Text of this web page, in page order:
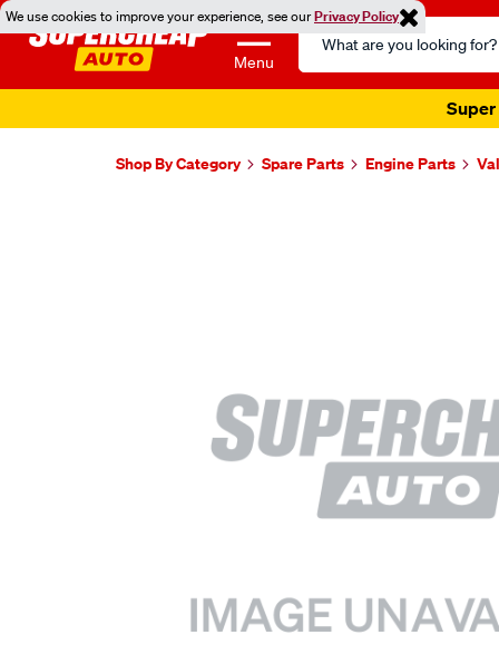
We use cookies to improve your experience, see ourPrivacy Policy
Menu
Search
Catalog
Super
Shop By Category Spare Parts Engine Parts